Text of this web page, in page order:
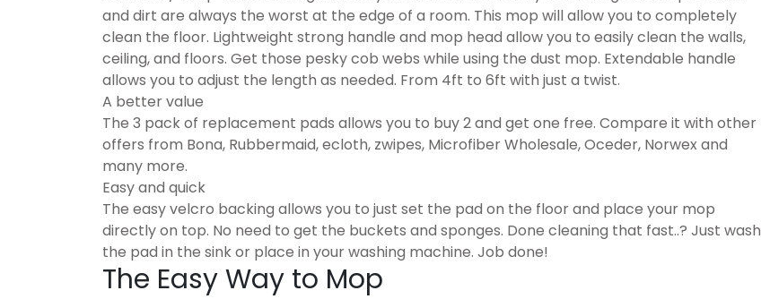
and dirt are always the worst at the edge of a room. This mop will allow you to completely
clean the floor. Lightweight strong handle and mop head allow you to easily clean the walls,
ceiling, and floors. Get those pesky cob webs while using the dust mop. Extendable handle
allows you to adjust the length as needed. From 4ft to 6ft with just a twist.
A better value
The 3 pack of replacement pads allows you to buy 2 and get one free. Compare it with other
offers from Bona, Rubbermaid, ecloth, zwipes, Microfiber Wholesale, Oceder, Norwex and
many more.
Easy and quick
The easy velcro backing allows you to just set the pad on the floor and place your mop
directly on top. No need to get the buckets and sponges. Done cleaning that fast..? Just wash
the pad in the sink or place in your washing machine. Job done!
The Easy Way to Mop